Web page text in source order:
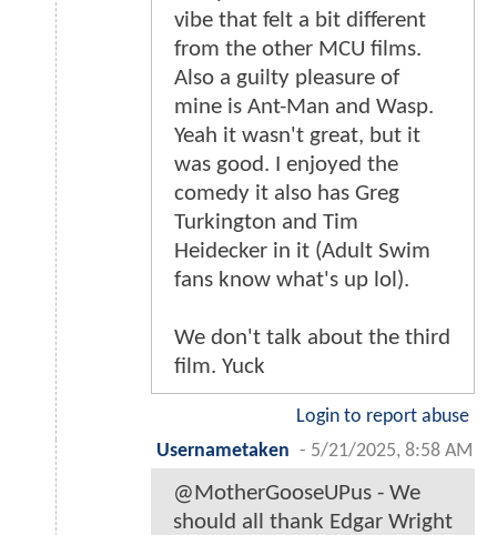
vibe that felt a bit different
from the other MCU films.
Also a guilty pleasure of
mine is Ant-Man and Wasp.
Yeah it wasn't great, but it
was good. I enjoyed the
comedy it also has Greg
Turkington and Tim
Heidecker in it (Adult Swim
fans know what's up lol).
We don't talk about the third
film. Yuck
Login to report abuse
Usernametaken - 5/21/2025, 8:58 AM
@MotherGooseUPus - We
should all thank Edgar Wright